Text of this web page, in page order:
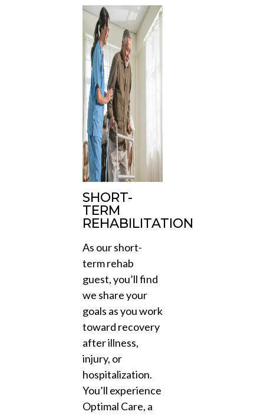
SHORT-
TERM
REHABILITATION
As our short-
term rehab
guest, you’ll find
we share your
goals as you work
toward recovery
after illness,
injury, or
hospitalization.
You’ll experience
Optimal Care, a